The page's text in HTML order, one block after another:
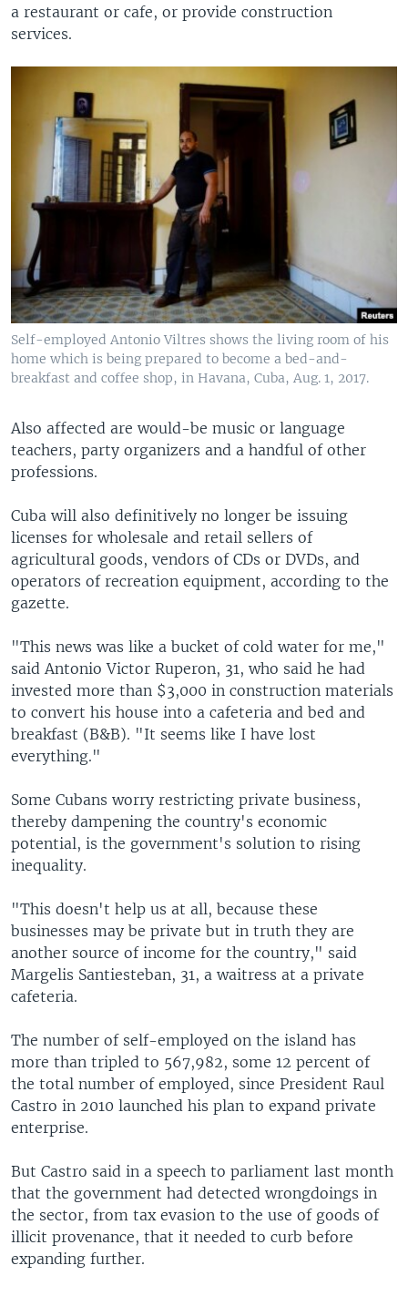
a restaurant or cafe, or provide construction
services.
Self-employed Antonio Viltres shows the living room of his
home which is being prepared to become a bed-and-
breakfast and coffee shop, in Havana, Cuba, Aug. 1, 2017.
Also affected are would-be music or language
teachers, party organizers and a handful of other
professions.
Cuba will also definitively no longer be issuing
licenses for wholesale and retail sellers of
agricultural goods, vendors of CDs or DVDs, and
operators of recreation equipment, according to the
gazette.
"This news was like a bucket of cold water for me,"
said Antonio Victor Ruperon, 31, who said he had
invested more than $3,000 in construction materials
to convert his house into a cafeteria and bed and
breakfast (B&B). "It seems like I have lost
everything."
Some Cubans worry restricting private business,
thereby dampening the country's economic
potential, is the government's solution to rising
inequality.
"This doesn't help us at all, because these
businesses may be private but in truth they are
another source of income for the country," said
Margelis Santiesteban, 31, a waitress at a private
cafeteria.
The number of self-employed on the island has
more than tripled to 567,982, some 12 percent of
the total number of employed, since President Raul
Castro in 2010 launched his plan to expand private
enterprise.
But Castro said in a speech to parliament last month
that the government had detected wrongdoings in
the sector, from tax evasion to the use of goods of
illicit provenance, that it needed to curb before
expanding further.